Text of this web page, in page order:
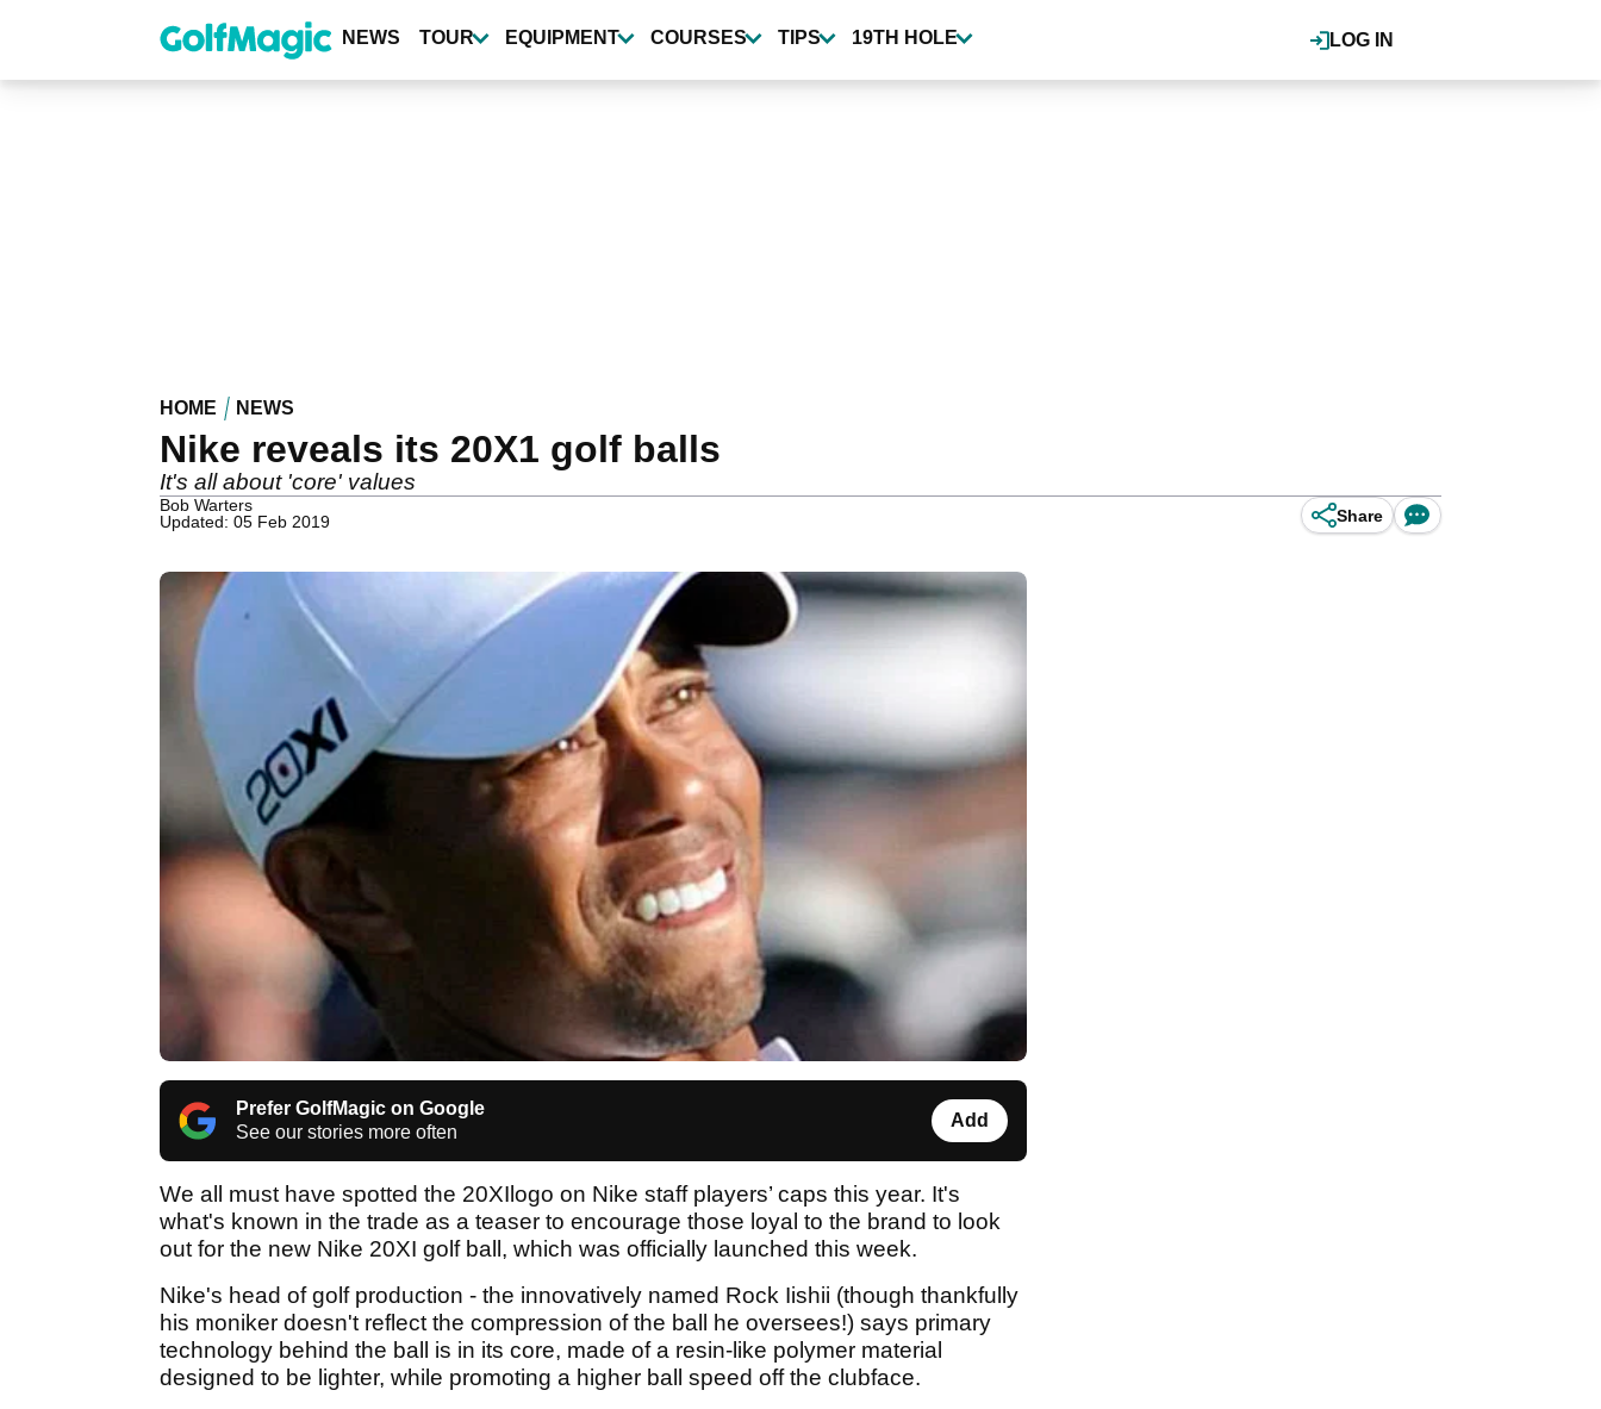
content
LOG IN
NEWS TOUR EQUIPMENT COURSES TIPS 19TH HOLE
HOME NEWS
Nike reveals its 20X1 golf balls
It's all about 'core' values
Bob Warters
Updated: 05 Feb 2019
Share
Prefer GolfMagic on Google
See our stories more often
Add
We all must have spotted the 20XIlogo on Nike staff players’ caps this year. It's
what's known in the trade as a teaser to encourage those loyal to the brand to look
out for the new Nike 20XI golf ball, which was officially launched this week.
Nike's head of golf production - the innovatively named Rock Iishii (though thankfully
his moniker doesn't reflect the compression of the ball he oversees!) says primary
technology behind the ball is in its core, made of a resin-like polymer material
designed to be lighter, while promoting a higher ball speed off the clubface.